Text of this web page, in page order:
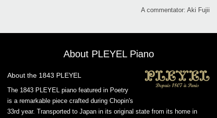
A commentator: Aki Fujii
About PLEYEL Piano
About the 1843 PLEYEL
The 1843 PLEYEL piano featured in Poetry
is a remarkable piece crafted during Chopin's
33rd year. Transported to Japan in its original state from its home in